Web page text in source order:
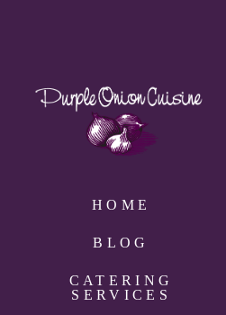
HOME
BLOG
CATERING
SERVICES